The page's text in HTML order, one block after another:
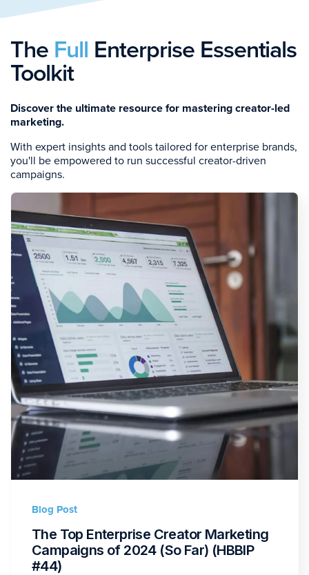
The Full Enterprise Essentials
Toolkit
Discover the ultimate resource for mastering creator-led
marketing.
With expert insights and tools tailored for enterprise brands,
you'll be empowered to run successful creator-driven
campaigns.
Blog Post
The Top Enterprise Creator Marketing
Campaigns of 2024 (So Far) (HBBIP
#44)